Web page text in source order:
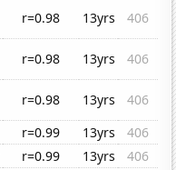
r=0.98 13yrs
406
r=0.98 13yrs
406
r=0.98 13yrs
406
r=0.99 13yrs
406
r=0.99 13yrs
406